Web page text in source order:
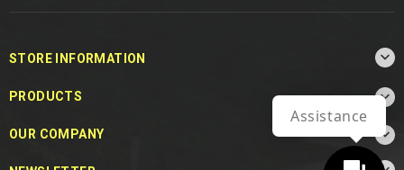
STORE INFORMATION 
PRODUCTS 
OUR COMPANY 
Assistance